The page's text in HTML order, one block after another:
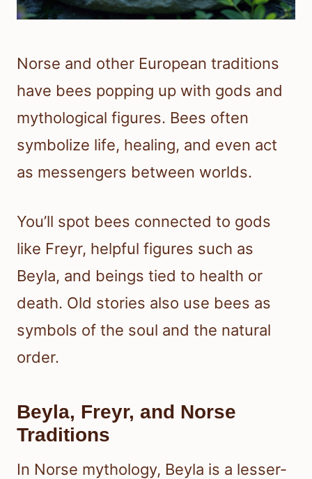
Norse and other European traditions
have bees popping up with gods and
mythological figures. Bees often
symbolize life, healing, and even act
as messengers between worlds.
You’ll spot bees connected to gods
like Freyr, helpful figures such as
Beyla, and beings tied to health or
death. Old stories also use bees as
symbols of the soul and the natural
order.
Beyla, Freyr, and Norse
Traditions
In Norse mythology, Beyla is a lesser-